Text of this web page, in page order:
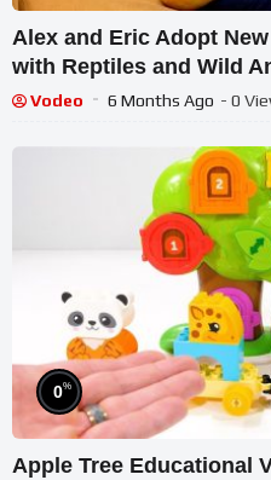
Alex and Eric Adopt
with Reptiles and Wild
Vodeo 6 Months Ago - 0
0%
Apple Tree Educational